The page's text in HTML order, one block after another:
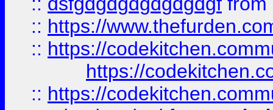
:: https://
:: https://
https://
:: https://